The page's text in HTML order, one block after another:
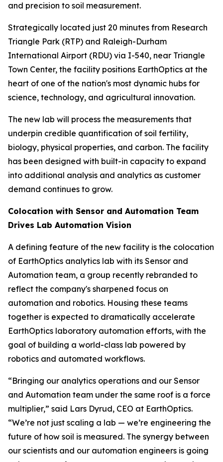
and precision to soil measurement.
Strategically located just 20 minutes from Research
Triangle Park (RTP) and Raleigh-Durham
International Airport (RDU) via I-540, near Triangle
Town Center, the facility positions EarthOptics at the
heart of one of the nation's most dynamic hubs for
science, technology, and agricultural innovation.
The new lab will process the measurements that
underpin credible quantification of soil fertility,
biology, physical properties, and carbon. The facility
has been designed with built-in capacity to expand
into additional analysis and analytics as customer
demand continues to grow.
Colocation with Sensor and Automation Team
Drives Lab Automation Vision
A defining feature of the new facility is the colocation
of EarthOptics analytics lab with its Sensor and
Automation team, a group recently rebranded to
reflect the company's sharpened focus on
automation and robotics. Housing these teams
together is expected to dramatically accelerate
EarthOptics laboratory automation efforts, with the
goal of building a world-class lab powered by
robotics and automated workflows.
“Bringing our analytics operations and our Sensor
and Automation team under the same roof is a force
multiplier,” said Lars Dyrud, CEO at EarthOptics.
“We’re not just scaling a lab — we’re engineering the
future of how soil is measured. The synergy between
our scientists and our automation engineers is going